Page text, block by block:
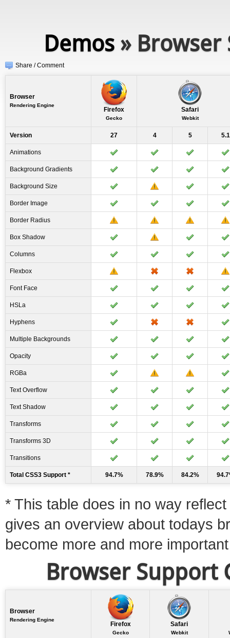
Demos» Browser
Share / Comment
Browser
Rendering Engine
Firefox
Gecko
Safari
Webkit
Version 27 4 5 5.1
Total CSS3 Support * 94.7% 78.9% 84.2%
Animations
Background Gradients
Background Size
Border Image
Border Radius
Box Shadow
Columns
Flexbox
Font Face
HSLa
Hyphens
Multiple Backgrounds
Opacity
RGBa
Text Overflow
Text Shadow
Transforms
Transforms 3D
Transitions
* This table does in no way
gives an overview about todays
become more and more
Browser Support
Browser
Rendering Engine
Firefox
Gecko
Safari
Webkit